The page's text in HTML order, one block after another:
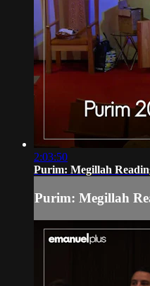
2:03:50
Purim: Megillah
Purim: Megillah